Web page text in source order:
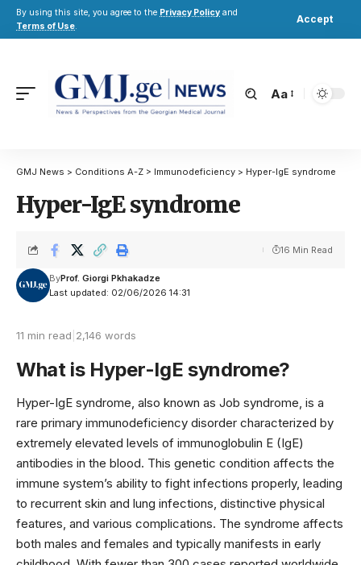
By using this site, you agree to the Privacy Policy and
Terms of Use.
Accept
Aa
GMJ News > Conditions A-Z > Immunodeficiency > Hyper-IgE syndrome
Hyper-IgE syndrome
Last updated: 02/06/2026 14:31
ByProf. Giorgi Pkhakadze
16 Min Read
11 min read 2,146 words
What is Hyper-IgE syndrome?
Hyper-IgE syndrome, also known as Job syndrome, is a
rare primary immunodeficiency disorder characterized by
extremely elevated levels of immunoglobulin E (IgE)
antibodies in the blood. This genetic condition affects the
immune system’s ability to fight infections properly, leading
to recurrent skin and lung infections, distinctive physical
features, and various complications. The syndrome affects
both males and females and typically manifests in early